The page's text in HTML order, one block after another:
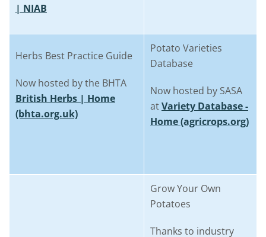
| NIAB
Herbs Best Practice Guide
Now hosted by the BHTA
British Herbs | Home
(bhta.org.uk)
Potato Varieties
Database
Now hosted by SASA
atVariety Database -
Home (agricrops.org)
Grow Your Own
Potatoes
Thanks to industry